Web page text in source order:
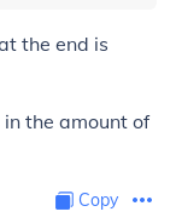
the end is
the amount of
Copy